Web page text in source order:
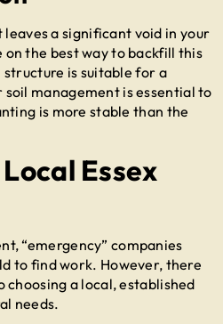
a significant void in your
on the best way to backfill this
is suitable for a
management is essential to
is more stable than the
Essex
“emergency” companies
to find work. However, there
a local, established
needs.